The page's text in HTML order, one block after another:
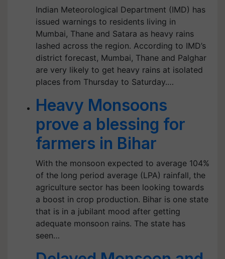
Indian Meteorological Department (IMD) has
issued warnings to residents living in
Mumbai, Thane and Satara as heavy rains
lashed across the region. According to IMD’s
district forecast, Mumbai, Thane and Palghar
are very likely to get heavy rains at isolated
places from Thursday to Saturday.…
Heavy Monsoons
prove a blessing for
farmers in Bihar
With the monsoon expected to average 104%
of the long period average (LPA) rainfall, the
agriculture sector has been looking towards
a boost in crop production. Bihar is one state
that is in a jubilant mood after getting
adequate monsoon rains. The state has
seen…